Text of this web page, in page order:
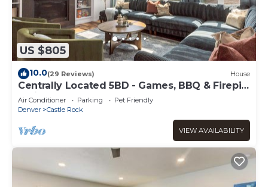
US $805
10.0(29 Reviews) House
Centrally Located 5BD - Games, BBQ & Firepit
Patio
Air Conditioner Parking
Pet Friendly
Denver
Castle Rock
VIEW AVAILABILITY